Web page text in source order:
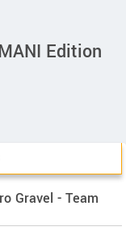
Edition
Gravel - Team